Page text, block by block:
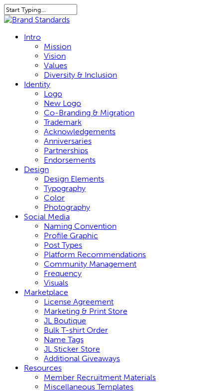
Skip
to
content
Close
search
Menu Intro
Mission
Vision
Values
Diversity & Inclusion
Identity
Logo
New Logo
Co-Branding & Migration
Trademark
Acknowledgements
Anniversaries
Partnerships
Endorsements
Design
Design Elements
Typography
Color
Photography
Social Media
Naming Convention
Profile Graphic
Post Types
Platform Recommendations
Community Management
Frequency
Visuals
Marketplace
License Agreement
Marketing & Print Store
JL Boutique
Bulk T-shirt Order
Name Tags
JL Sticker Store
Additional Giveaways
Resources
Member Recruitment Materials
Miscellaneous Templates